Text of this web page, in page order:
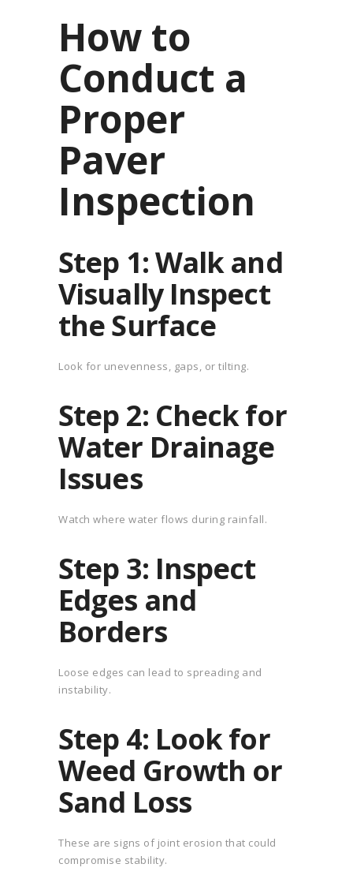
How to
Conduct a
Proper
Paver
Inspection
Step 1: Walk and
Visually Inspect
the Surface
Look for unevenness, gaps, or tilting.
Step 2: Check for
Water Drainage
Issues
Watch where water flows during rainfall.
Step 3: Inspect
Edges and
Borders
Loose edges can lead to spreading and
instability.
Step 4: Look for
Weed Growth or
Sand Loss
These are signs of joint erosion that could
compromise stability.